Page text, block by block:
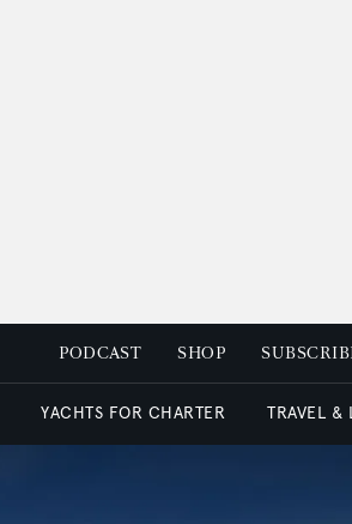
PODCAST SHOP
YACHTS FOR CHARTER TRAVEL &